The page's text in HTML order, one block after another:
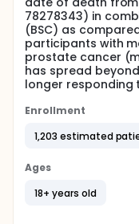
78278343) in
(BSC) as
participants with
prostate cancer
has spread
longer responding
Enrollment
1,203 estimated
Ages
18+ years old